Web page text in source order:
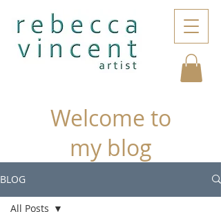
Welcome to
my blog
BLOG
All Posts